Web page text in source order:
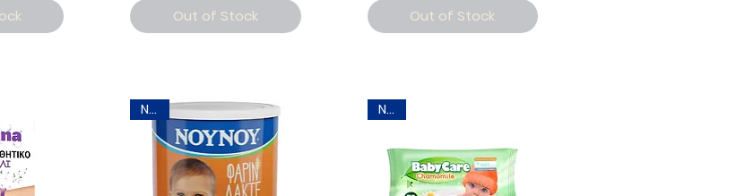
Out of Stock
Out of Stock
New New